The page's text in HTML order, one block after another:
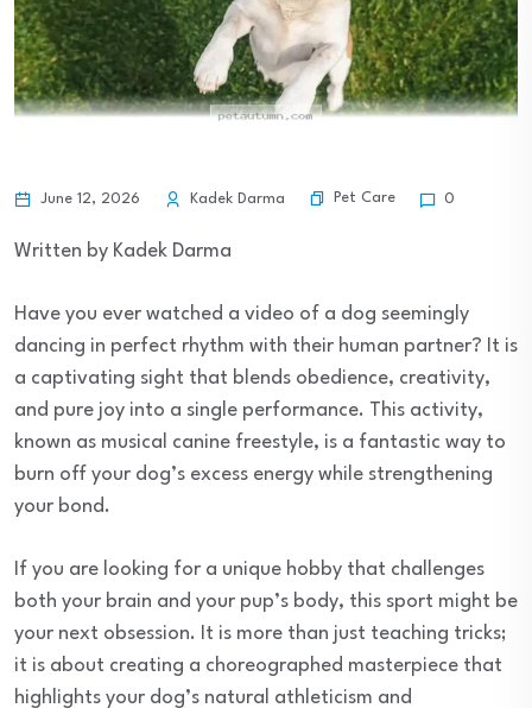
June 12, 2026 Kadek Darma Pet Care 0
Written by Kadek Darma
Have you ever watched a video of a dog seemingly
dancing in perfect rhythm with their human partner? It is
a captivating sight that blends obedience, creativity,
and pure joy into a single performance. This activity,
known as musical canine freestyle, is a fantastic way to
burn off your dog’s excess energy while strengthening
your bond.
If you are looking for a unique hobby that challenges
both your brain and your pup’s body, this sport might be
your next obsession. It is more than just teaching tricks;
it is about creating a choreographed masterpiece that
highlights your dog’s natural athleticism and